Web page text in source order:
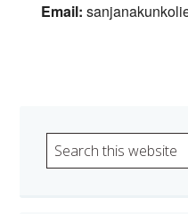
Email:
S
e